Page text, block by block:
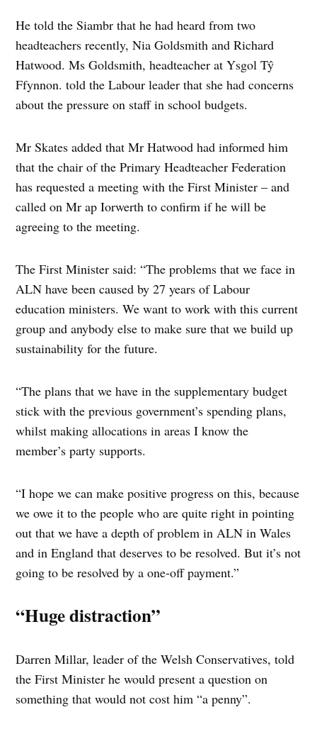
He told the Siambr that he had heard from two
headteachers recently, Nia Goldsmith and Richard
Hatwood. Ms Goldsmith, headteacher at Ysgol Tŷ
Ffynnon. told the Labour leader that she had concerns
about the pressure on staff in school budgets.
Mr Skates added that Mr Hatwood had informed him
that the chair of the Primary Headteacher Federation
has requested a meeting with the First Minister – and
called on Mr ap Iorwerth to confirm if he will be
agreeing to the meeting.
The First Minister said: “The problems that we face in
ALN have been caused by 27 years of Labour
education ministers. We want to work with this current
group and anybody else to make sure that we build up
sustainability for the future.
“The plans that we have in the supplementary budget
stick with the previous government’s spending plans,
whilst making allocations in areas I know the
member’s party supports.
“I hope we can make positive progress on this, because
we owe it to the people who are quite right in pointing
out that we have a depth of problem in ALN in Wales
and in England that deserves to be resolved. But it’s not
going to be resolved by a one-off payment.”
“Huge distraction”
Darren Millar, leader of the Welsh Conservatives, told
the First Minister he would present a question on
something that would not cost him “a penny”.